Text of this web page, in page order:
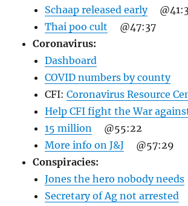
Schaap released early
Thai poo cult @47:37
Coronavirus:
Dashboard
COVID numbers by county
CFI:Coronavirus Resource
Help CFI fight the War
15 million @55:22
More info on J&J @57:29
Conspiracies:
Jones the hero nobody needs
Secretary of Ag not arrested